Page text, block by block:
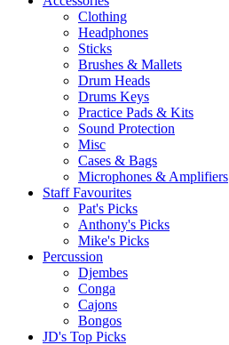
Clothing
Headphones
Sticks
Brushes & Mallets
Drum Heads
Drums Keys
Practice Pads & Kits
Sound Protection
Misc
Cases & Bags
Microphones & Amplifiers
Staff Favourites
Pat's Picks
Anthony's Picks
Mike's Picks
Percussion
Djembes
Conga
Cajons
Bongos
JD's Top Picks